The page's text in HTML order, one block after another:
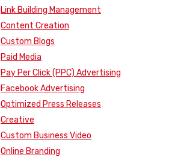
Link Building Management
Content Creation
Custom Blogs
Paid Media
Pay Per Click (PPC) Advertising
Facebook Advertising
Optimized Press Releases
Creative
Custom Business Video
Online Branding